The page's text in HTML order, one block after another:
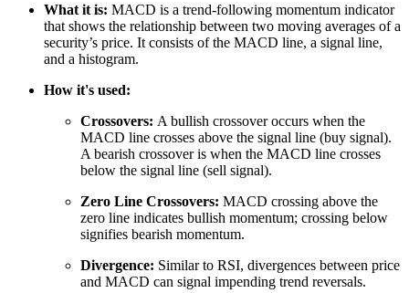
What it is: MACD is a trend-following momentum indicator
that shows the relationship between two moving averages of a
security’s price. It consists of the MACD line, a signal line,
and a histogram.
How it's used:
Crossovers: A bullish crossover occurs when the
MACD line crosses above the signal line (buy signal).
A bearish crossover is when the MACD line crosses
below the signal line (sell signal).
Zero Line Crossovers: MACD crossing above the
zero line indicates bullish momentum; crossing below
signifies bearish momentum.
Divergence: Similar to RSI, divergences between price
and MACD can signal impending trend reversals.